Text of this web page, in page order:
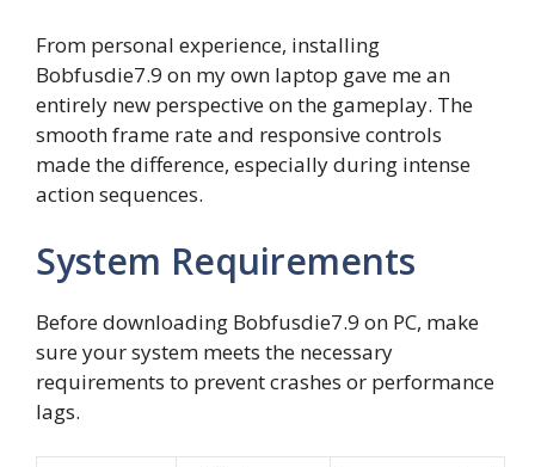
From personal experience, installing
Bobfusdie7.9 on my own laptop gave me an
entirely new perspective on the gameplay. The
smooth frame rate and responsive controls
made the difference, especially during intense
action sequences.
System Requirements
Before downloading Bobfusdie7.9 on PC, make
sure your system meets the necessary
requirements to prevent crashes or performance
lags.